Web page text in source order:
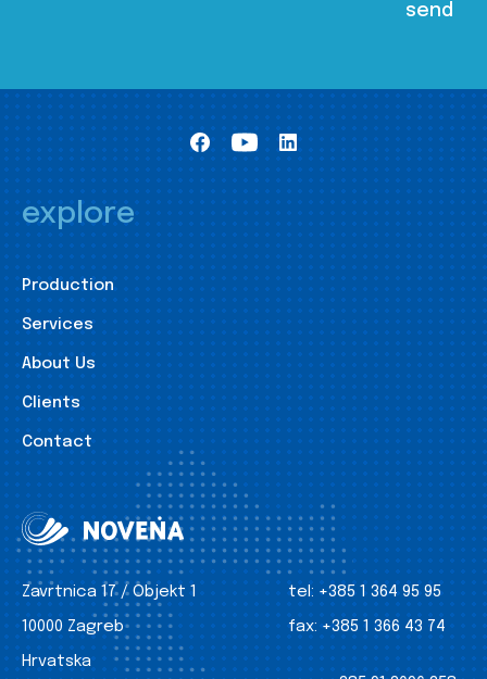
explore
Production
Services
About Us
Clients
Contact
Zavrtnica 17 / Objekt 1
10000 Zagreb
Hrvatska
tel: +385 1 364 95 95
fax: +385 1 366 43 74